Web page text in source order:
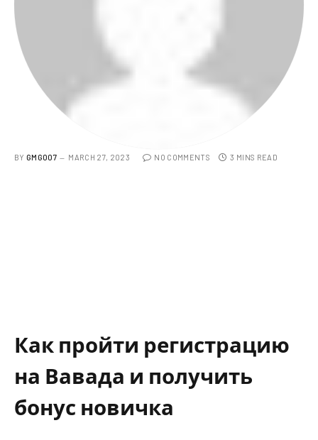
BY GMG007 MARCH 27, 2023 NO COMMENTS 3 MINS READ
Как пройти регистрацию
на Вавада и получить
бонус новичка